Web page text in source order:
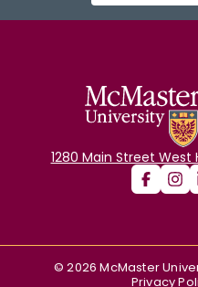
1280 Main Street West
©2026 McMaster
Privacy